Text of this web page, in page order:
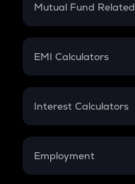
Crypto Futures
Mutual Fund Related
Mutual Fund
EMI Calculators
EMI
Credit Card EMI
Interest Calculators
Compound Interest
Employment
In-Hand Salary